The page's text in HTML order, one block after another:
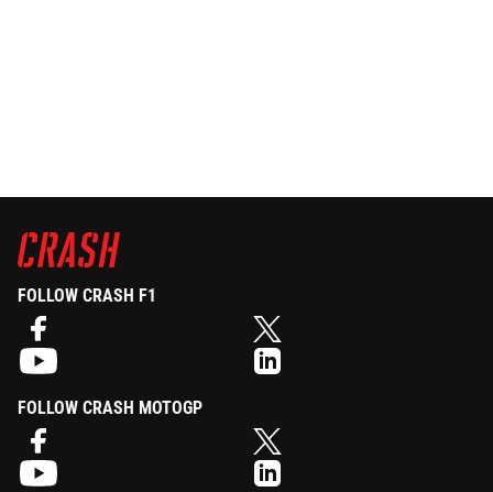
FOLLOW CRASH F1
FOLLOW CRASH MOTOGP